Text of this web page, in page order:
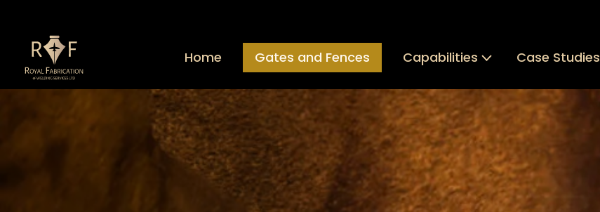
Home Gates and Fences Capabilities Case Studies